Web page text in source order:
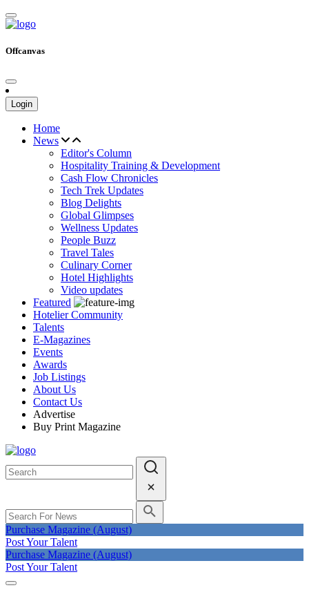
Offcanvas
Login
Home
News
Editor's Column
Hospitality Training & Development
Cash Flow Chronicles
Tech Trek Updates
Blog Delights
Global Glimpses
Wellness Updates
People Buzz
Travel Tales
Culinary Corner
Hotel Highlights
Video updates
Featured
Hotelier Community
Talents
E-Magazines
Events
Awards
Job Listings
About Us
Contact Us
Advertise
Buy Print Magazine
Purchase Magazine (August)
Post Your Talent
Purchase Magazine (August)
Post Your Talent